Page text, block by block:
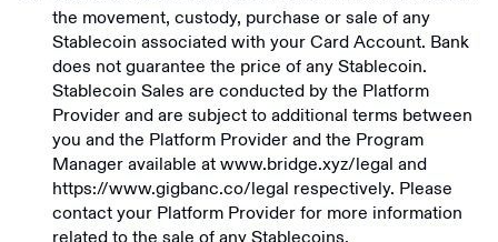
the movement, custody, purchase or sale of any
Stablecoin associated with your Card Account. Bank
does not guarantee the price of any Stablecoin.
Stablecoin Sales are conducted by the Platform
Provider and are subject to additional terms between
you and the Platform Provider and the Program
Manager available atwww.bridge.xyz/legal and
https://www.gigbanc.co/legal respectively. Please
contact your Platform Provider for more information